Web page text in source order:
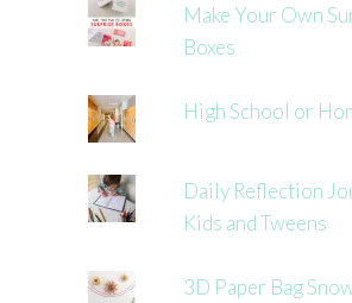
Make Your Own
Boxes
High School or
Daily Reflection
Kids and Tweens
3D Paper Bag